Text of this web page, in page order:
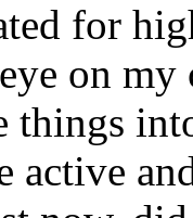
for
on
things
active